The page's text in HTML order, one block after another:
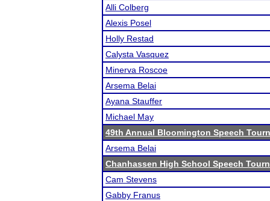
Alli Colberg
Alexis Posel
Holly Restad
Calysta Vasquez
Minerva Roscoe
Arsema Belai
Ayana Stauffer
Michael May
49th Annual Bloomington Speech
Arsema Belai
Chanhassen High School Speech
Cam Stevens
Gabby Franus